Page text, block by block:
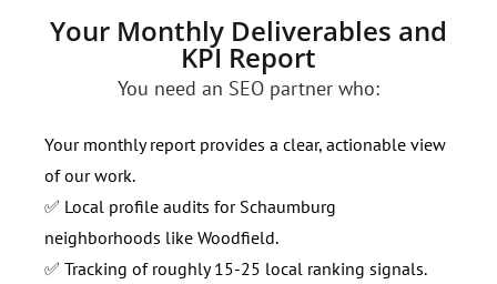
Your Monthly Deliverables and
KPI Report
You need an SEO partner who:
Your monthly report provides a clear, actionable view
of our work.
✅ Local profile audits for Schaumburg
neighborhoods like Woodfield.
✅ Tracking of roughly 15-25 local ranking signals.